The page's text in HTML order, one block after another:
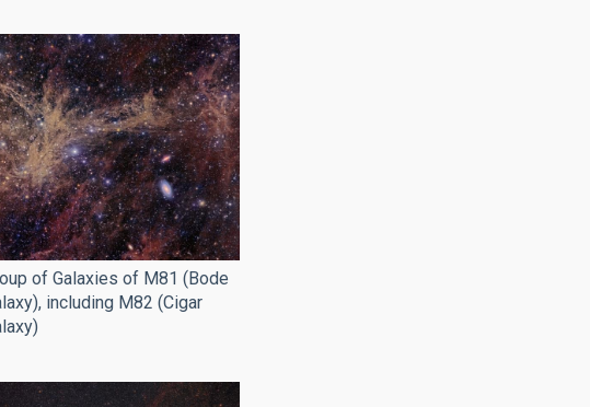
of Galaxies of M81 (Bode
including M82 (Cigar